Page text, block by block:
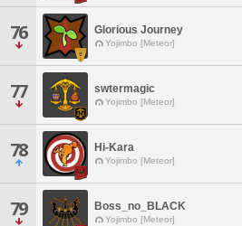
76 Glorious Journey
Yojimbo [Meteor]
77 swtermagic
Yojimbo [Meteor]
78 Hi-Kara
Yojimbo [Meteor]
79 Boss_no_BLACK
Yojimbo [Meteor]